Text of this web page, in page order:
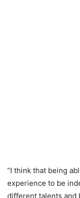
“I think that being
experience to be
different talents and